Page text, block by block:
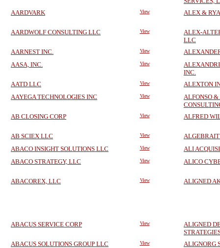
AARDVARK
View ALEX &
AARDWOLF CONSULTING LLC View
ALEX-
LLC
AARNEST INC.
View
AASA, INC.
View
INC.
AATD LLC
View
ALEXTON
AAYEGA TECHNOLOGIES INC
View
ALFONSO &
AB CLOSING CORP
View ALFRED
AB SCIEX LLC View
ABACO INSIGHT SOLUTIONS LLC
View
ALI
ABACO STRATEGY, LLC
View ALICO
ABACOREX, LLC View ALIGNED
ABACUS SERVICE CORP View
ALIGNED
ABACUS SOLUTIONS GROUP LLC
View
ALIGNORG